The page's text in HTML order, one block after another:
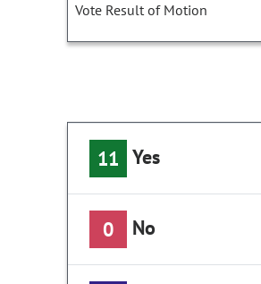
Vote Result of Motion
11 Yes
0 No